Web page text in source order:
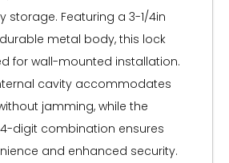
storage. Featuring a 3-1/4in
metal body, this lock
for wall-mounted installation.
cavity accommodates
jamming, while the
digit combination ensures
and enhanced security.